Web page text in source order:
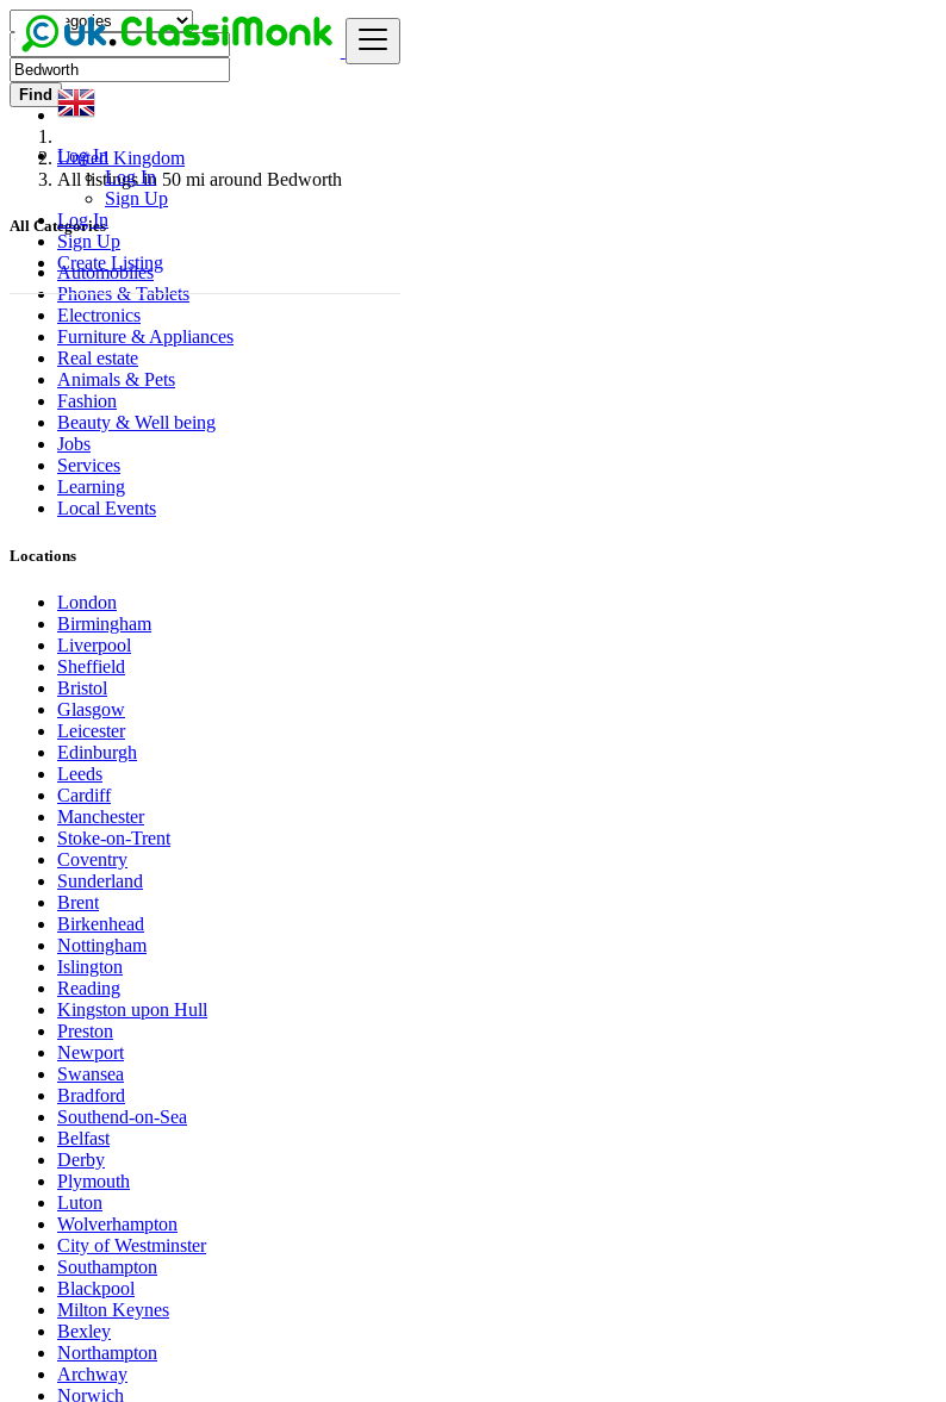
Log In
Log In
Sign Up
Log In
Sign Up
Create Listing
Find
United Kingdom
All listings in 50 mi around Bedworth
All Categories
Automobiles
Phones & Tablets
Electronics
Furniture & Appliances
Real estate
Animals & Pets
Fashion
Beauty & Well being
Jobs
Services
Learning
Local Events
Locations
London
Birmingham
Liverpool
Sheffield
Bristol
Glasgow
Leicester
Edinburgh
Leeds
Cardiff
Manchester
Stoke-on-Trent
Coventry
Sunderland
Brent
Birkenhead
Nottingham
Islington
Reading
Kingston upon Hull
Preston
Newport
Swansea
Bradford
Southend-on-Sea
Belfast
Derby
Plymouth
Luton
Wolverhampton
City of Westminster
Southampton
Blackpool
Milton Keynes
Bexley
Northampton
Archway
Norwich